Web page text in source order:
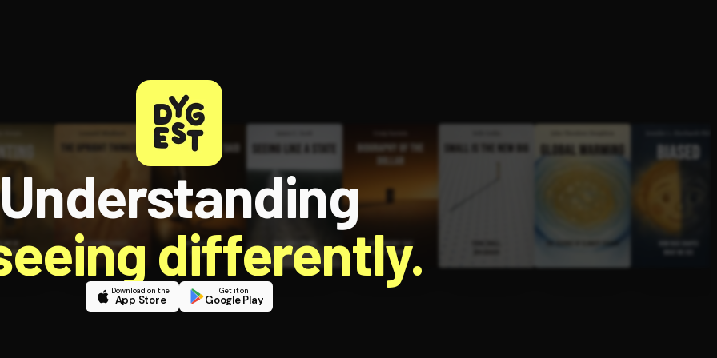
Understanding
differently.
Download on the
App Store
Get it on
Google Play